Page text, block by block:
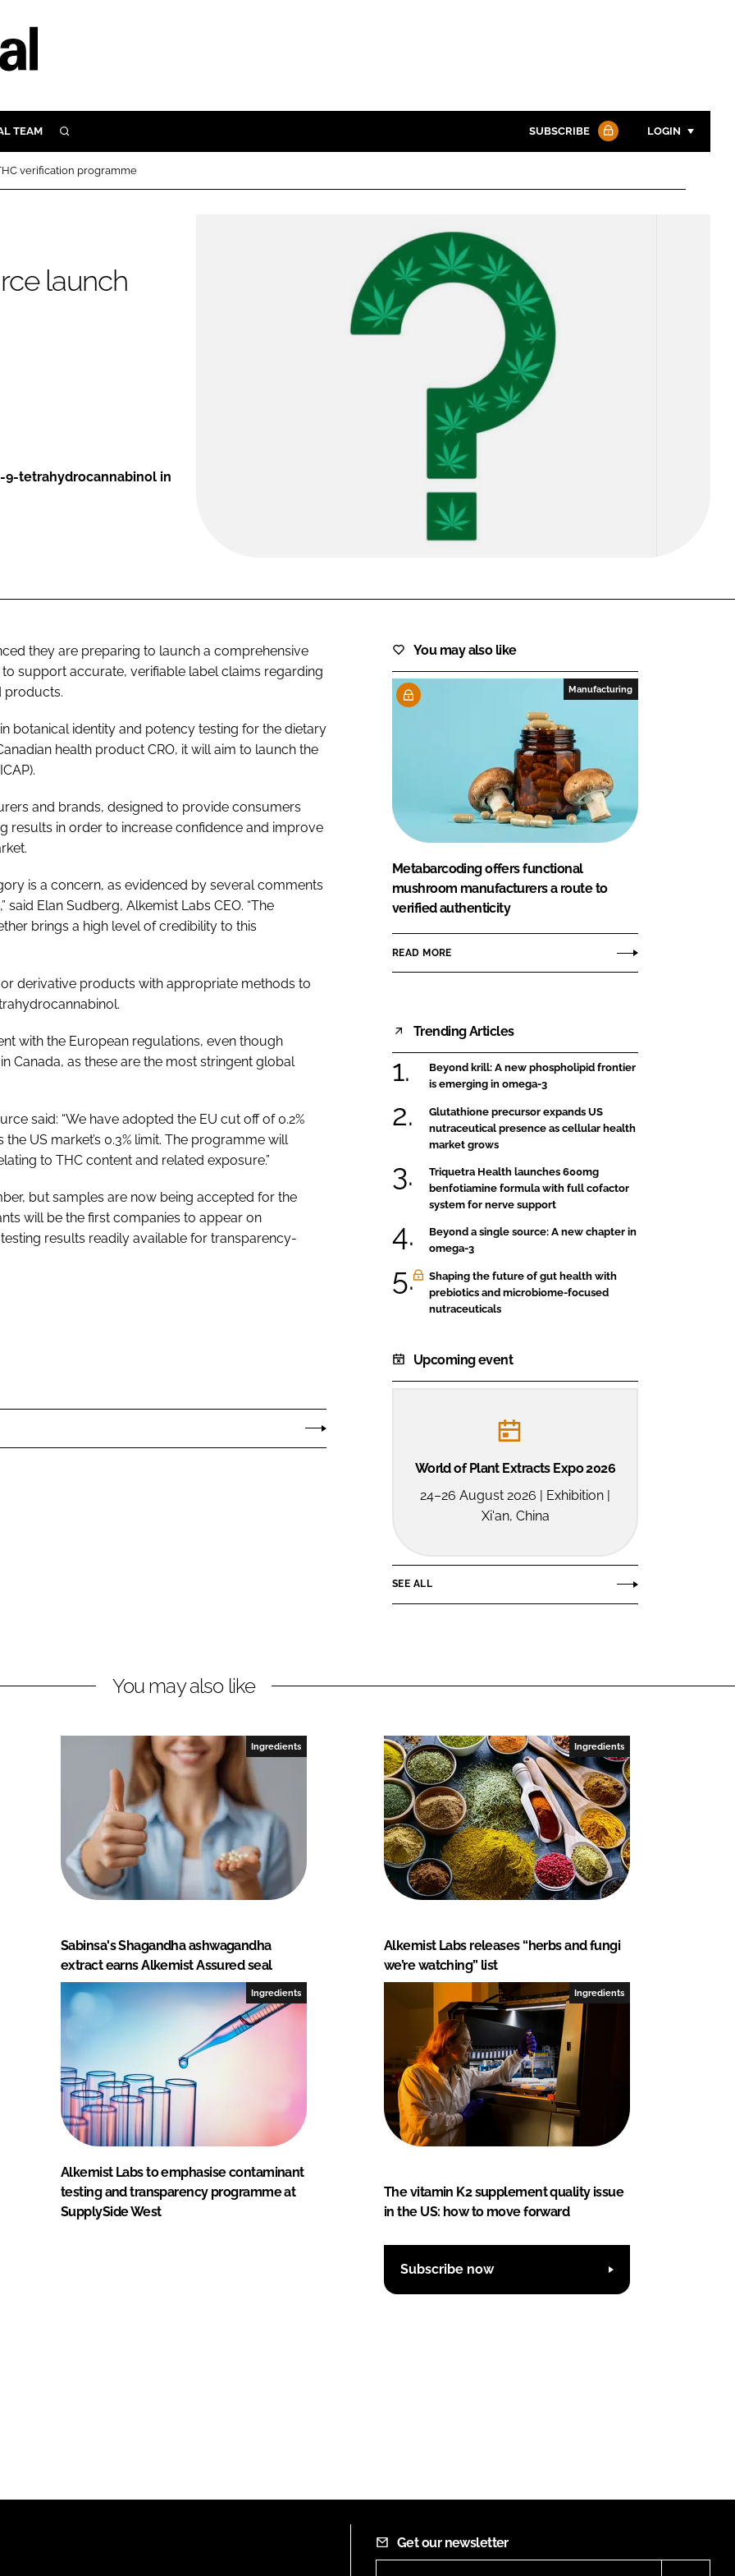
TEAM SEARCH SUBSCRIBE LOGIN
Password
Password
Remember me
FORGOT PASSWORD?
verification programme
launch
9-tetrahydrocannabinol in
they are preparing to launch a comprehensive
support accurate, verifiable label claims regarding
products.
botanical identity and potency testing for the dietary
health product CRO, it will aim to launch the
and brands, designed to provide consumers
results in order to increase confidence and improve
is a concern, as evidenced by several comments
Elan Sudberg, Alkemist Labs CEO. “The
brings a high level of credibility to this
derivative products with appropriate methods to
with the European regulations, even though
Canada, as these are the most stringent global
said: “We have adopted the EU cut off of 0.2%
US market’s 0.3% limit. The programme will
to THC content and related exposure.”
but samples are now being accepted for the
will be the first companies to appear on
results readily available for transparency-
You may also like
Manufacturing
Metabarcoding offers functional
mushroom manufacturers a route to
verified authenticity
READ MORE
Trending Articles
Beyond krill: A new phospholipid frontier
is emerging in omega-3
Glutathione precursor expands US
nutraceutical presence as cellular health
market grows
Triquetra Health launches 600mg
benfotiamine formula with full cofactor
system for nerve support
Beyond a single source: A new chapter in
omega-3
Shaping the future of gut health with
prebiotics and microbiome-focused
nutraceuticals
Upcoming event
World of Plant Extracts Expo 2026
24–26 August 2026 | Exhibition |
Xi'an, China
SEE ALL
You may also like
Ingredients
Sabinsa's Shagandha ashwagandha
extract earns Alkemist Assured seal
Ingredients
Alkemist Labs releases “herbs and fungi
we’re watching” list
Ingredients
Alkemist Labs to emphasise contaminant
testing and transparency programme at
SupplySide West
Ingredients
The vitamin K2 supplement quality issue
in the US: how to move forward
Subscribe now
Get our newsletter